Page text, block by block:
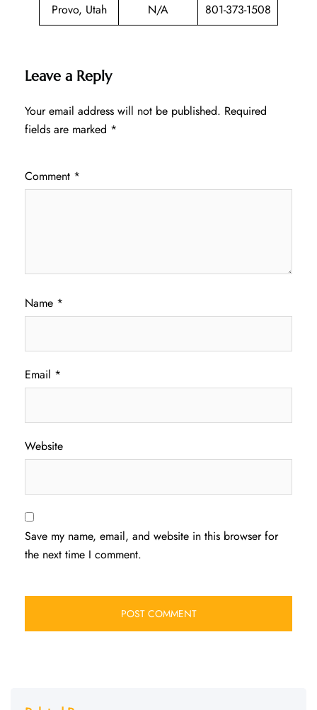
Provo, Utah
N/A 801-373-1508
Leave a Reply
Your email address will not be published. Required
fields are marked *
Comment *
Name *
Email *
Website
Save my name, email, and website in this browser for
the next time I comment.